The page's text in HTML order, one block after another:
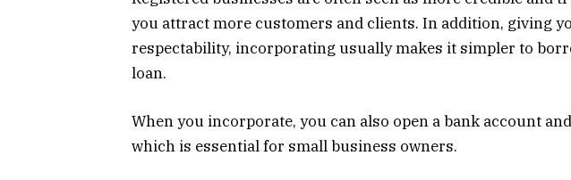
you attract more customers and clients. In addition, giving
respectability, incorporating usually makes it simpler to
loan.
When you incorporate, you can also open a bank account
which is essential for small business owners.